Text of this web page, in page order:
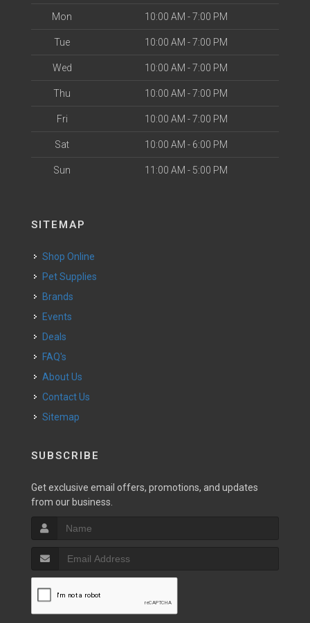
Mon 10:00 AM - 7:00 PM
Tue 10:00 AM - 7:00 PM
Wed 10:00 AM - 7:00 PM
Thu 10:00 AM - 7:00 PM
Fri 10:00 AM - 7:00 PM
Sat 10:00 AM - 6:00 PM
Sun 11:00 AM - 5:00 PM
SITEMAP
Shop Online
Pet Supplies
Brands
Events
Deals
FAQ's
About Us
Contact Us
Sitemap
SUBSCRIBE
Get exclusive email offers, promotions, and updates
from our business.